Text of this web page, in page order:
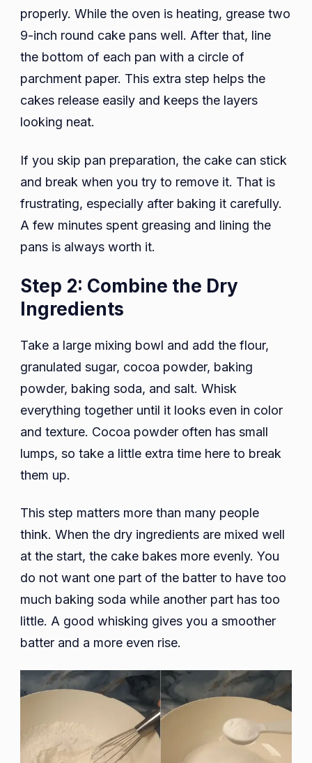
properly. While the oven is heating, grease two
9-inch round cake pans well. After that, line
the bottom of each pan with a circle of
parchment paper. This extra step helps the
cakes release easily and keeps the layers
looking neat.
If you skip pan preparation, the cake can stick
and break when you try to remove it. That is
frustrating, especially after baking it carefully.
A few minutes spent greasing and lining the
pans is always worth it.
Step 2: Combine the Dry
Ingredients
Take a large mixing bowl and add the flour,
granulated sugar, cocoa powder, baking
powder, baking soda, and salt. Whisk
everything together until it looks even in color
and texture. Cocoa powder often has small
lumps, so take a little extra time here to break
them up.
This step matters more than many people
think. When the dry ingredients are mixed well
at the start, the cake bakes more evenly. You
do not want one part of the batter to have too
much baking soda while another part has too
little. A good whisking gives you a smoother
batter and a more even rise.